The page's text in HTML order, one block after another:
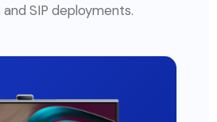
and SIP deployments.